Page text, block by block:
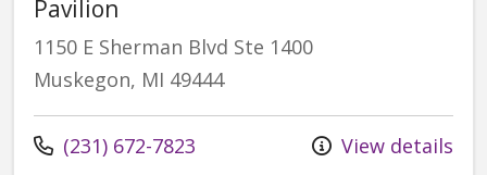
Pavilion
1150 E Sherman Blvd Ste 1400
Muskegon, MI 49444
(231) 672-7823 View details